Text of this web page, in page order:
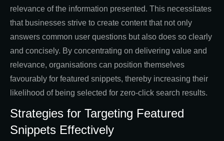
relevance of the information presented. This necessitates
that businesses strive to create content that not only
answers common user questions but also does so clearly
and concisely. By concentrating on delivering value and
relevance, organisations can position themselves
favourably for featured snippets, thereby increasing their
likelihood of being selected for zero-click search results.
Strategies for Targeting Featured
Snippets Effectively